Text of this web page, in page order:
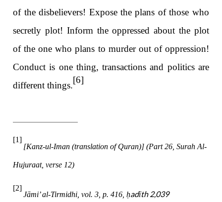
of the disbelievers! Expose the plans of those who
secretly plot! Inform the oppressed about the plot
of the one who plans to murder out of oppression!
Conduct is one thing, transactions and politics are
different things.
[6]
[1]
[Kanz-ul-Iman (translation of Quran)] (Part 26, Surah Al-
Hujuraat, verse 12)
[2]
Jāmi’ al-Tirmidhi, vol. 3, p. 416,ḥadīth 2,039